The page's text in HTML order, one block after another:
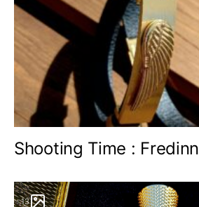
Shooting Time :
13